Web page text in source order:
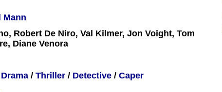
Mann
Robert De Niro, Val Kilmer, Jon Voight, Tom
Diane Venora
Drama / Thriller / Detective / Caper